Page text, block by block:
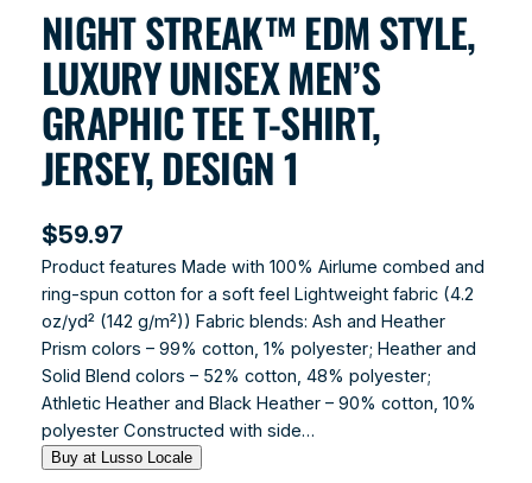
NIGHT STREAK™ EDM STYLE,
LUXURY UNISEX MEN’S
GRAPHIC TEE T-SHIRT,
JERSEY, DESIGN 1
$59.97
Product features Made with 100% Airlume combed and
ring-spun cotton for a soft feel Lightweight fabric (4.2
oz/yd² (142 g/m²)) Fabric blends: Ash and Heather
Prism colors – 99% cotton, 1% polyester; Heather and
Solid Blend colors – 52% cotton, 48% polyester;
Athletic Heather and Black Heather – 90% cotton, 10%
polyester Constructed with side…
Buy at Lusso Locale